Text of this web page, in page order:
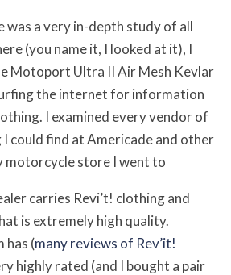
was a very in-depth study of all
(you name it, I looked at it), I
Motoport Ultra II Air Mesh Kevlar
the internet for information
I examined every vendor of
could find at Americade and other
motorcycle store I went to
carries Revi’t! clothing and
is extremely high quality.
has (many reviews of Rev’it!
highly rated (and I bought a pair